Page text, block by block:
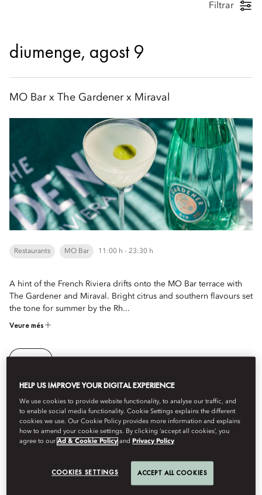
Filtrar
diumenge, agost 9
MO Bar x The Gardener x Miraval
Restaurants MO Bar 11:00 h - 23:30 h
A hint of the French Riviera drifts onto the MO Bar terrace with
The Gardener and Miraval. Bright citrus and southern flavours set
the tone for summer by the Rh...
Veure més
Menu
dilluns, agost 10
MO Bar x The Gardener x Miraval
HELP US IMPROVE YOUR DIGITAL EXPERIENCE
We use cookies to provide website functionality, to analyse our traffic, and
to enable social media functionality. Cookie Settings explains the different
cookies we use. Our Cookie Policy provides more information and explains
how to amend your cookie settings. By clicking ‘accept all cookies’, you
agree to ourAd & Cookie Policy and Privacy Policy
COOKIES SETTINGS ACCEPT ALL COOKIES